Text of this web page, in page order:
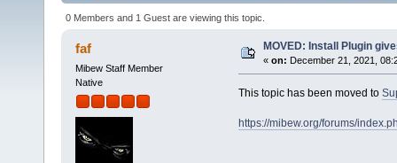
0 Members and 1 Guest are viewing this topic.
faf
Mibew Staff Member
Native
MOVED: Install Plugin
« on: December 21, 2021,
This topic has been moved to
https://mibew.org/forums/